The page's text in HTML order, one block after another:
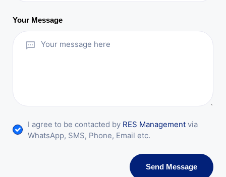
Your Message
I agree to be contacted by RES Management via
WhatsApp, SMS, Phone, Email etc.
Send Message